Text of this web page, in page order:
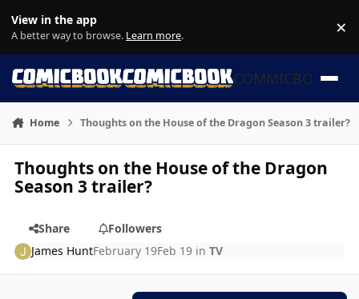
View in the app
A better way to browse. Learn more. ×
COMMICBOOK
Home Thoughts on the House of the Dragon Season 3 trailer?
Thoughts on the House of the Dragon
Season 3 trailer?
Share
Followers
James HuntFebruary 19Feb 19 inTV